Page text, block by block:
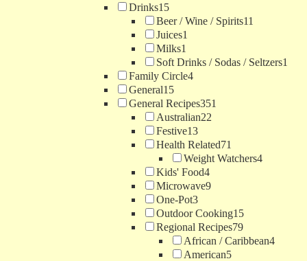
Drinks15
Beer / Wine / Spirits11
Juices1
Milks1
Soft Drinks / Sodas / Seltzers1
Family Circle4
General15
General Recipes351
Australian22
Festive13
Health Related71
Weight Watchers4
Kids' Food4
Microwave9
One-Pot3
Outdoor Cooking15
Regional Recipes79
African / Caribbean4
American5